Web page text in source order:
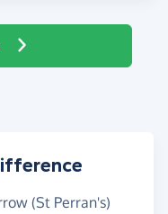
(St Perran's)